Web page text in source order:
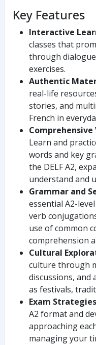
Key Features
Interactive
classes that
through
exercises.
Authentic
real-life
stories, and
French in
Learn and
words and key
the DELF A2,
understand and
Grammar and
essential A2-
verb
use of common
comprehension
Cultural
culture through
discussions, and
as festivals,
Exam Strategies
A2 format and
approaching
managing your